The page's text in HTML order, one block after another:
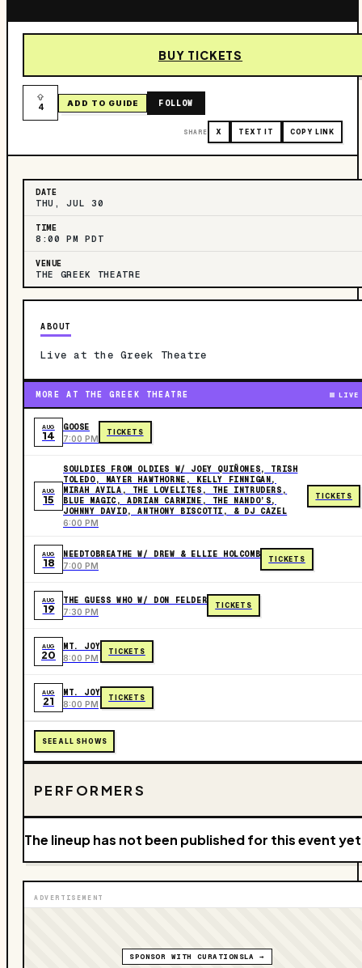
BUY TICKETS
4 ADD TO GUIDE FOLLOW
SHARE X TEXT IT COPY LINK
DATE
THU, JUL 30
TIME
8:00 PM PDT
VENUE
THE GREEK THEATRE
ABOUT
Live at the Greek Theatre
MORE AT THE GREEK THEATRE LIVE
AUG
14
GOOSE
7:00 PM
TICKETS
AUG
15
SOULDIES FROM OLDIES W/ JOEY QUIÑONES, TRISH
TOLEDO, MAYER HAWTHORNE, KELLY FINNIGAN,
MIRAH AVILA, THE LOVELITES, THE INTRUDERS,
BLUE MAGIC, ADRIAN CARMINE, THE NANDO’S,
JOHNNY DAVID, ANTHONY BISCOTTI, & DJ CAZEL
6:00 PM
TICKETS
AUG
18
NEEDTOBREATHE W/ DREW & ELLIE HOLCOMB
7:00 PM
TICKETS
AUG
19
THE GUESS WHO W/ DON FELDER
7:30 PM
TICKETS
AUG
20
MT. JOY
8:00 PM
TICKETS
AUG
21
MT. JOY
8:00 PM
TICKETS
SEE ALL SHOWS
PERFORMERS
The lineup has not been published for this event
ADVERTISEMENT
SPONSOR WITH CURATIONSLA →